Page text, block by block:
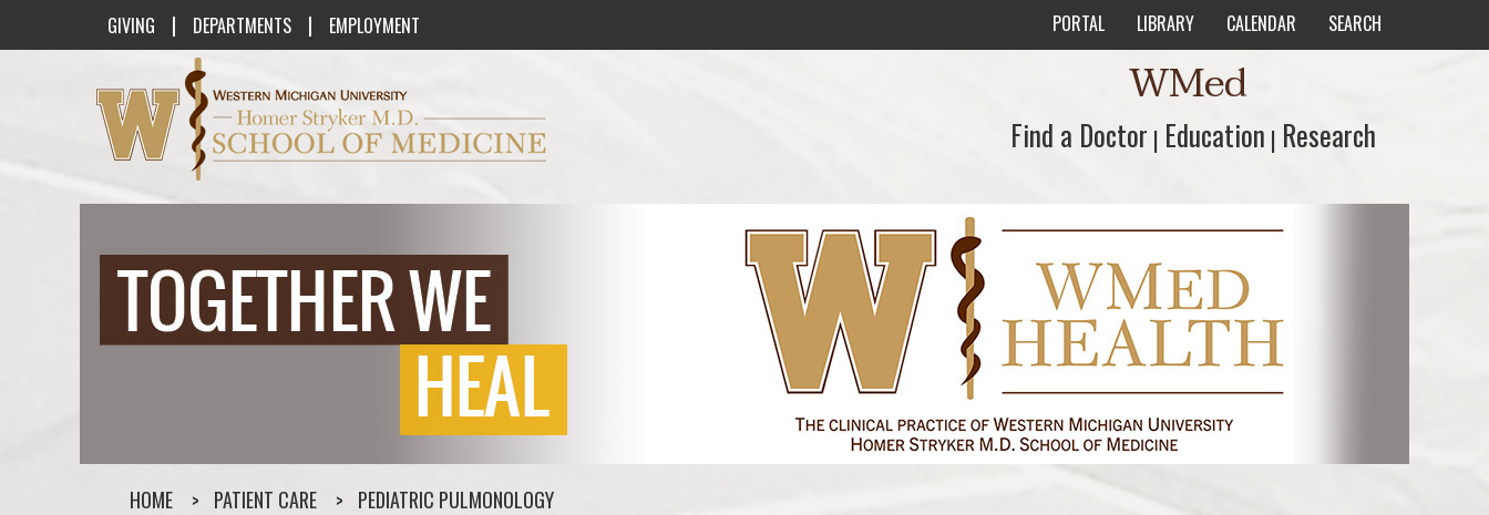
GIVING | DEPARTMENTS | EMPLOYMENT PORTAL LIBRARY CALENDAR SEARCH
Western Michigan University Homer Stryker M.D. School of Medicine Logo WMed
Find a Doctor
Find a Doctor | Education
Education | Research
Research
HOME PATIENT CARE PEDIATRIC PULMONOLOGY